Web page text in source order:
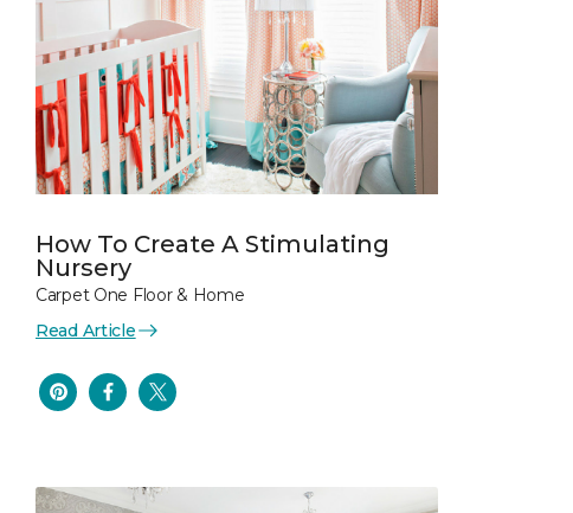
How To Create A Stimulating
Nursery
Carpet One Floor & Home
Read Article